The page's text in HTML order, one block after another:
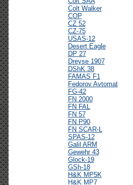
Colt Walker
COP
CZ 52
CZ-75
USAS-12
Desert Eagle
DP 27
Dreyse 1907
DShK 38
FAMAS F1
Fedorov Avtomat
FG-42
FN 2000
FN FAL
FN 57
FN P90
FN SCAR-L
SPAS-12
Galil ARM
Gewehr 43
Glock-19
GSh-18
H&K MP5K
H&K MP7